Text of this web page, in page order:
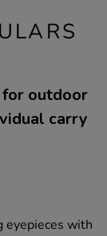
outdoor
carry
eyepieces with